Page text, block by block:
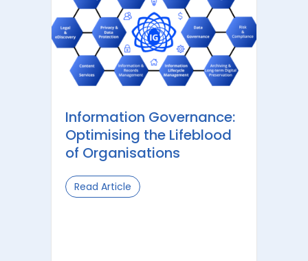
Information Governance:
Optimising the Lifeblood
of Organisations
Read Article about Information Governance: